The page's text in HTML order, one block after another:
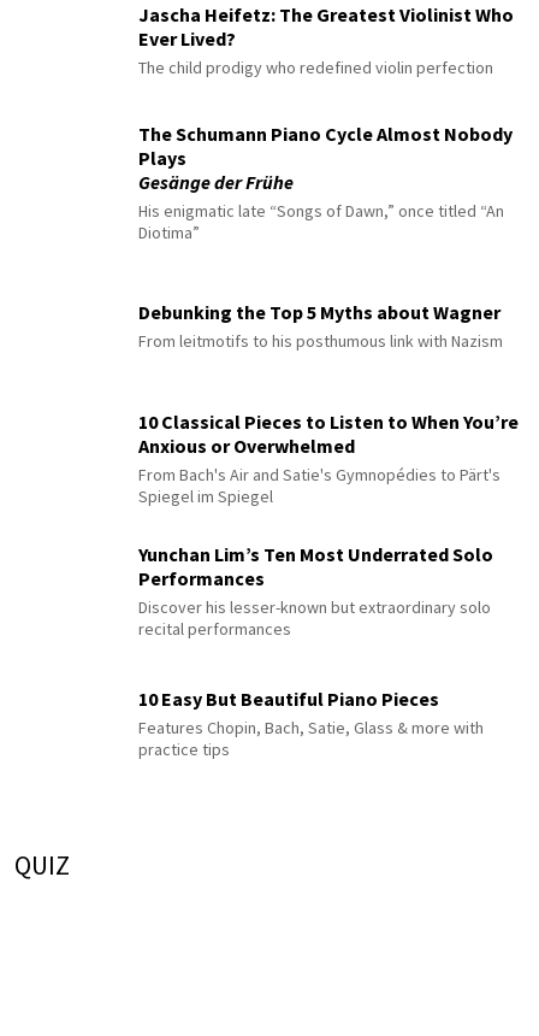
Jascha Heifetz: The Greatest Violinist Who
Ever Lived?
The child prodigy who redefined violin perfection
The Schumann Piano Cycle Almost Nobody
Plays
Gesänge der Frühe
His enigmatic late “Songs of Dawn,” once titled “An
Diotima”
Debunking the Top 5 Myths about Wagner
From leitmotifs to his posthumous link with Nazism
10 Classical Pieces to Listen to When You’re
Anxious or Overwhelmed
From Bach's Air and Satie's Gymnopédies to Pärt's
Spiegel im Spiegel
Yunchan Lim’s Ten Most Underrated Solo
Performances
Discover his lesser-known but extraordinary solo
recital performances
10 Easy But Beautiful Piano Pieces
Features Chopin, Bach, Satie, Glass & more with
practice tips
QUIZ